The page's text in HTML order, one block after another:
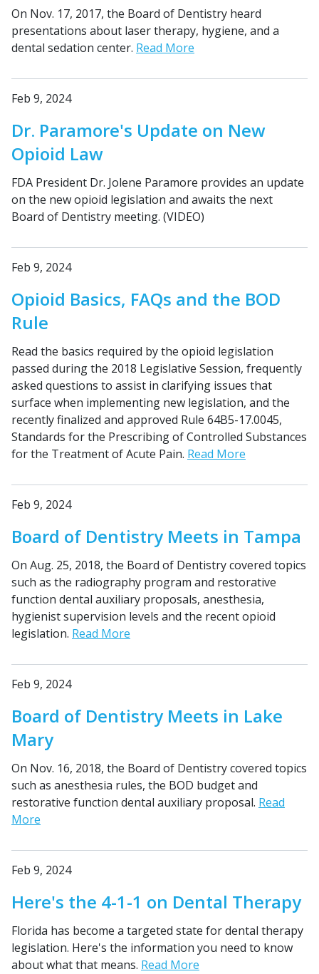
On Nov. 17, 2017, the Board of Dentistry heard
presentations about laser therapy, hygiene, and a
dental sedation center. Read More
Feb 9, 2024
Dr. Paramore's Update on New
Opioid Law
FDA President Dr. Jolene Paramore provides an update
on the new opioid legislation and awaits the next
Board of Dentistry meeting. (VIDEO)
Feb 9, 2024
Opioid Basics, FAQs and the BOD
Rule
Read the basics required by the opioid legislation
passed during the 2018 Legislative Session, frequently
asked questions to assist in clarifying issues that
surface when implementing new legislation, and the
recently finalized and approved Rule 64B5-17.0045,
Standards for the Prescribing of Controlled Substances
for the Treatment of Acute Pain. Read More
Feb 9, 2024
Board of Dentistry Meets in Tampa
On Aug. 25, 2018, the Board of Dentistry covered topics
such as the radiography program and restorative
function dental auxiliary proposals, anesthesia,
hygienist supervision levels and the recent opioid
legislation. Read More
Feb 9, 2024
Board of Dentistry Meets in Lake
Mary
On Nov. 16, 2018, the Board of Dentistry covered topics
such as anesthesia rules, the BOD budget and
restorative function dental auxiliary proposal. Read
More
Feb 9, 2024
Here's the 4-1-1 on Dental Therapy
Florida has become a targeted state for dental therapy
legislation. Here's the information you need to know
about what that means. Read More